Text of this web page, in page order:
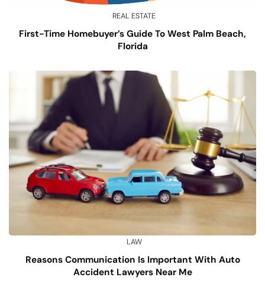
REAL ESTATE
First-Time Homebuyer’s Guide To West Palm Beach,
Florida
LAW
Reasons Communication Is Important With Auto
Accident Lawyers Near Me